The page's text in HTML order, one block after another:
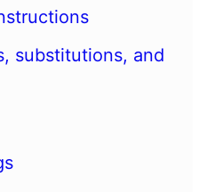
substitutions, and